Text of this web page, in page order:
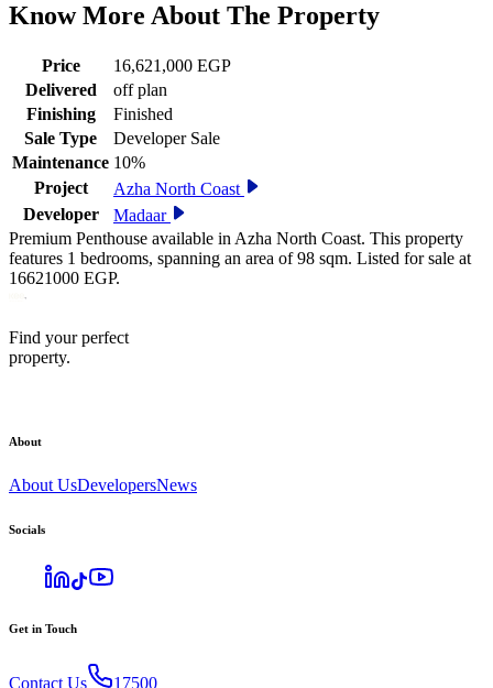
Know More About The Property
Price
16,621,000 EGP
Delivered
off plan
Finishing
Finished
Sale Type
Developer Sale
Maintenance 10%
Project
Azha North Coast
Developer
Madaar
Premium Penthouse available in Azha North Coast. This property
features 1 bedrooms, spanning an area of 98 sqm. Listed for sale at
16621000 EGP.
Find your perfect
property.
About
About UsDevelopersNews
Socials
Get in Touch
Contact Us 17500